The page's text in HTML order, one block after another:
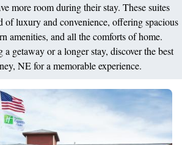
more room during their stay. These suites
of luxury and convenience, offering spacious
amenities, and all the comforts of home.
getaway or a longer stay, discover the best
NE for a memorable experience.